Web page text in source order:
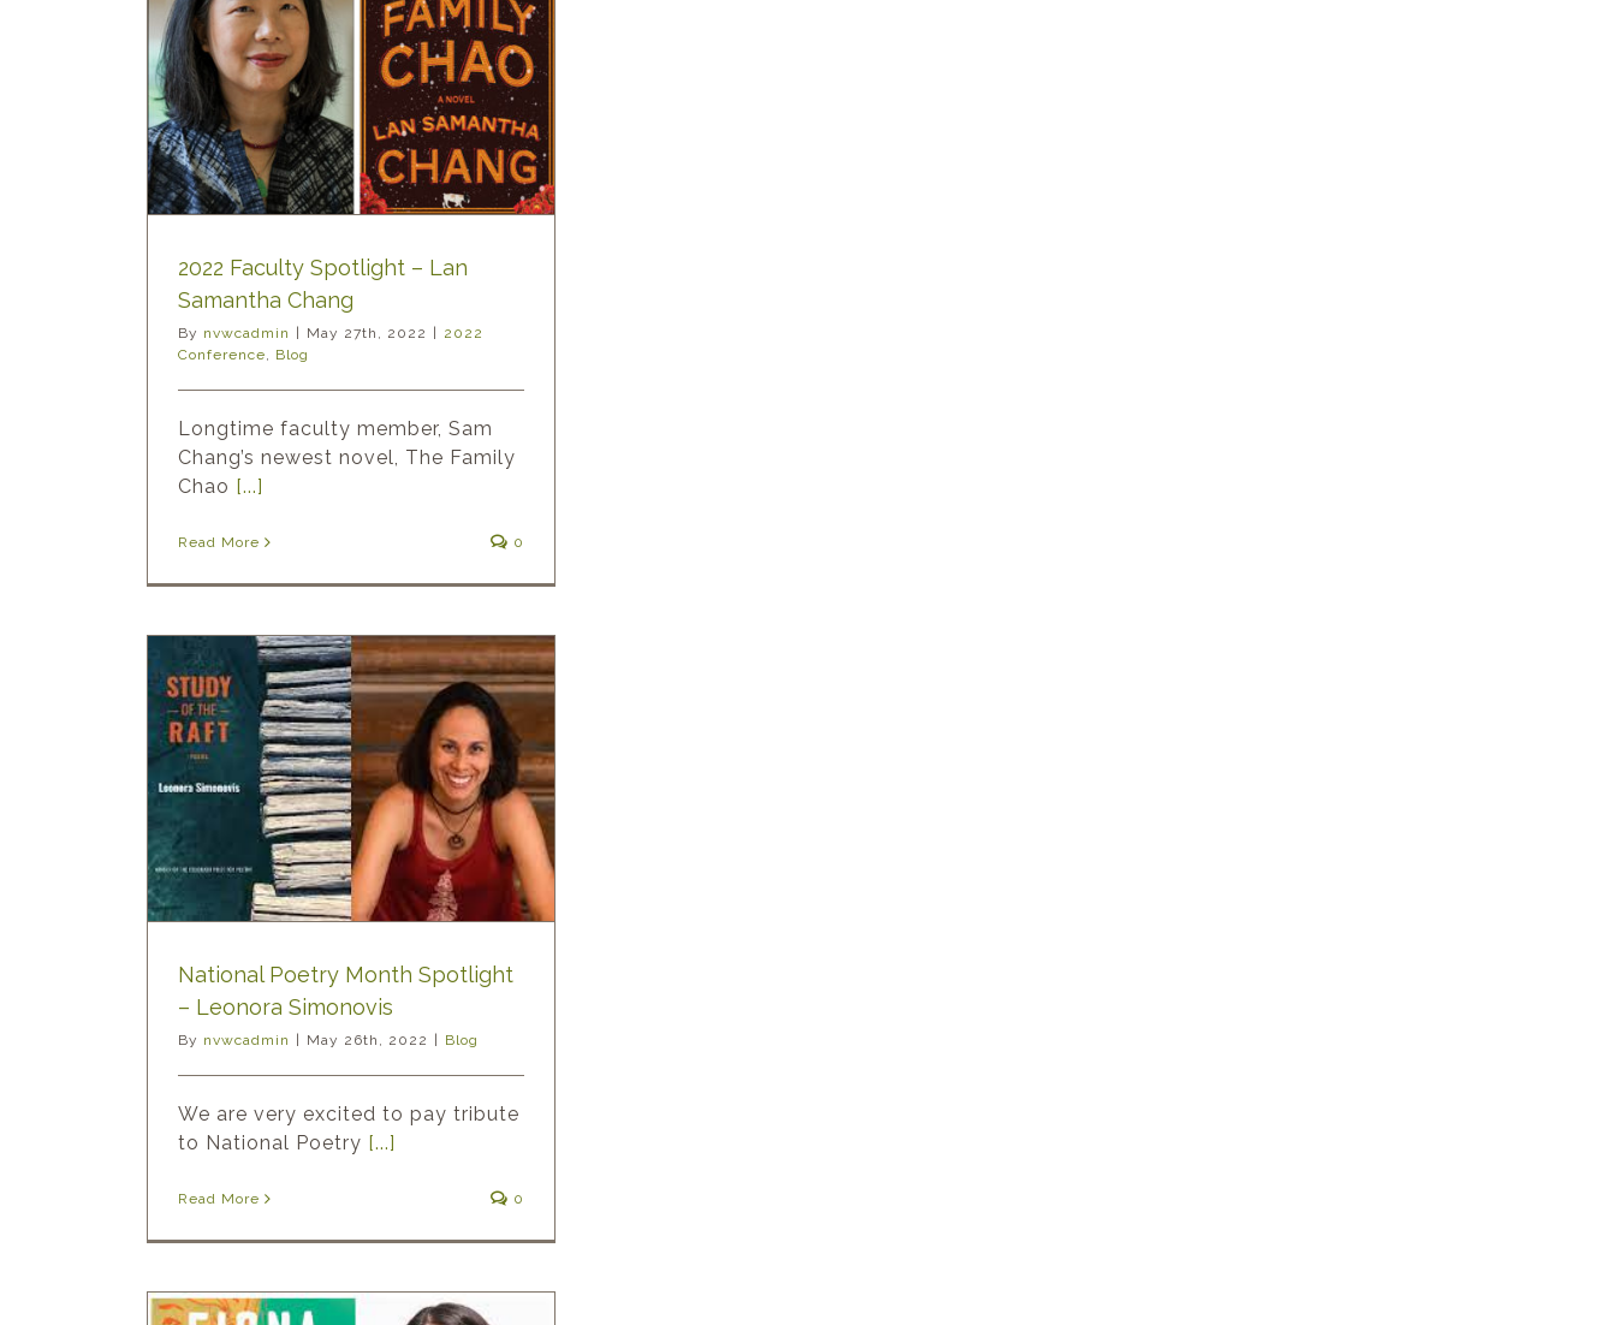
2022 Faculty Spotlight – Lan
Samantha Chang
By nvwcadmin May 27th, 2022
2022
Conference, Blog
Longtime faculty member, Sam
Chang’s newest novel, The Family
Chao [...]
Read More 0
National Poetry Month Spotlight
– Leonora Simonovis
By nvwcadmin May 26th, 2022 Blog
We are very excited to pay tribute
to National Poetry [...]
Read More 0